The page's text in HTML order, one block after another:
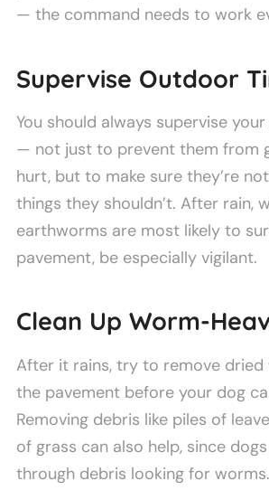
— the command needs to work
Supervise Outdoor
You should always supervise
— not just to prevent them from
hurt, but to make sure they’re
things they shouldn’t. After rain,
earthworms are most likely to
pavement, be especially vigilant.
Clean Up Worm-
After it rains, try to remove
the pavement before your dog
Removing debris like piles of
of grass can also help, since
through debris looking for worms.